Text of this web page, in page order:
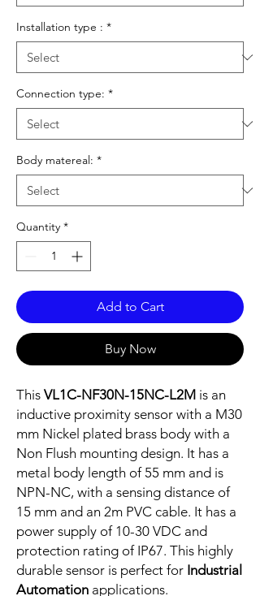
Installation type : *
Connection type: *
Body matereal: *
Quantity *
Add to Cart
Buy Now
This VL1C-NF30N-15NC-L2M is an
inductive proximity sensor with a M30
mm Nickel plated brass body with a
Non Flush mounting design. It has a
metal body length of 55 mm and is
NPN-NC, with a sensing distance of
15 mm and an 2m PVC cable. It has a
power supply of 10-30 VDC and
protection rating of IP67. This highly
durable sensor is perfect for Industrial
Automation applications.